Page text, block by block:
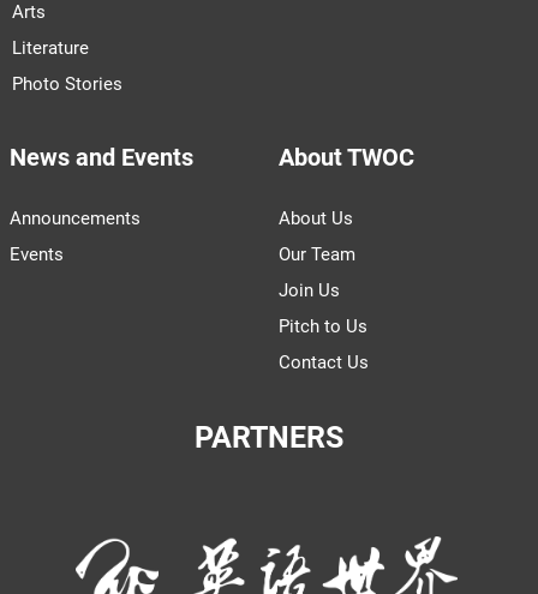
Arts
Literature
Photo Stories
News and Events
Announcements
Events
About TWOC
About Us
Our Team
Join Us
Pitch to Us
Contact Us
PARTNERS